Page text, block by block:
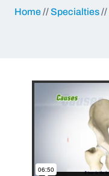
Home//Specialties//